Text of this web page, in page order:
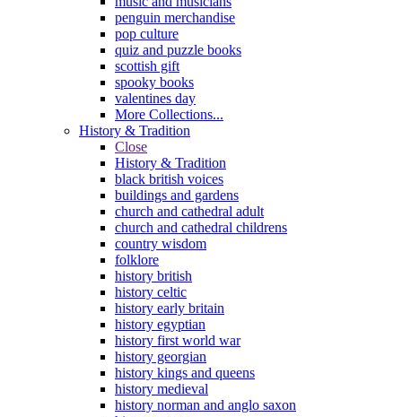
penguin merchandise
pop culture
quiz and puzzle books
scottish gift
spooky books
valentines day
More Collections...
History & Tradition
Close
History & Tradition
black british voices
buildings and gardens
church and cathedral adult
church and cathedral childrens
country wisdom
folklore
history british
history celtic
history early britain
history egyptian
history first world war
history georgian
history kings and queens
history medieval
history norman and anglo saxon